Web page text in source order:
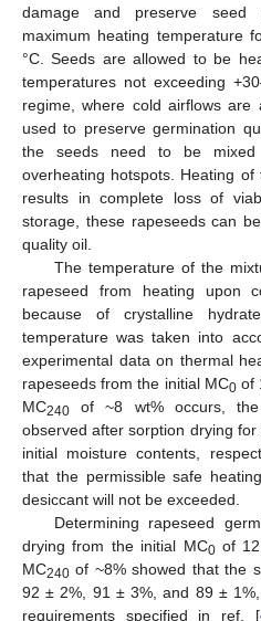
damage and preserve seed
maximum heating temperature
°C. Seeds are allowed to be
temperatures not exceeding
regime, where cold airflows
used to preserve germination
the seeds need to be mixed
overheating hotspots. Heating
results in complete loss of
storage, these rapeseeds can
quality oil.
The temperature of the
rapeseed from heating upon
because of crystalline
temperature was taken into
experimental data on thermal
rapeseeds from the initial MC0of
MC240 of ~8 wt% occurs,
observed after sorption drying
initial moisture contents,
that the permissible safe
desiccant will not be exceeded.
Determining rapeseed
drying from the initial MC0of
MC240 of ~8% showed that the
92 ± 2%, 91 ± 3%, and 89 ±
requirements specified in ref. [